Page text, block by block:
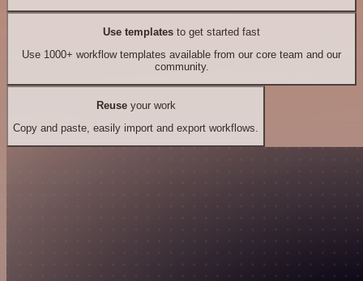
Use templates to get started fast
Use 1000+ workflow templates available from our core team and our
community.
Reuseyour work
Copy and paste, easily import and export workflows.